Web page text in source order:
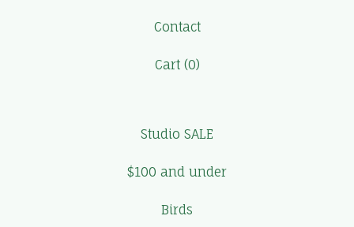
Contact
Cart (0)
Studio SALE
$100 and under
Birds